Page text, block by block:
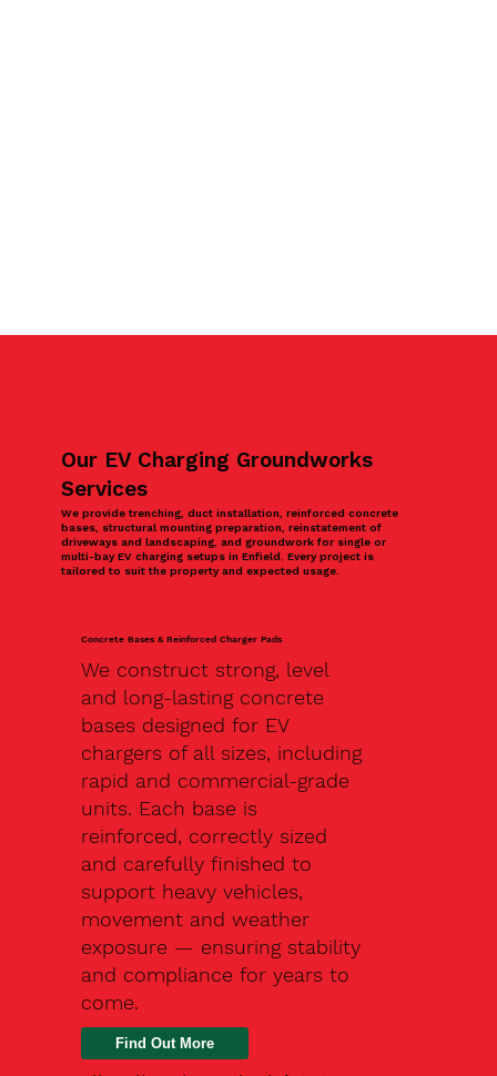
Our EV Charging Groundworks
Services
We provide trenching, duct installation, reinforced concrete
bases, structural mounting preparation, reinstatement of
driveways and landscaping, and groundwork for single or
multi-bay EV charging setups in Enfield. Every project is
tailored to suit the property and expected usage.
Concrete Bases & Reinforced Charger Pads
We construct strong, level
and long-lasting concrete
bases designed for EV
chargers of all sizes, including
rapid and commercial-grade
units. Each base is
reinforced, correctly sized
and carefully finished to
support heavy vehicles,
movement and weather
exposure — ensuring stability
and compliance for years to
come.
Find Out More